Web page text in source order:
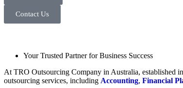
Contact Us
Your Trusted Partner for Business Success
At TRO Outsourcing Company in Australia, established
outsourcing services, including Accounting, Financial